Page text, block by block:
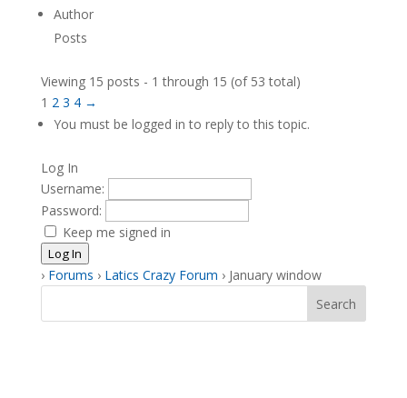
Author
Posts
Viewing 15 posts - 1 through 15 (of 53 total)
1 2 3 4 →
You must be logged in to reply to this topic.
Log In
Username:
Password:
Keep me signed in
Log In
› Forums › Latics Crazy Forum › January window